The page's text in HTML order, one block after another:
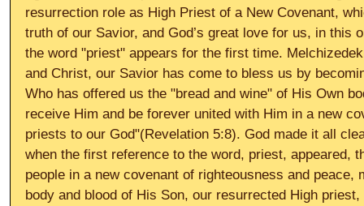
resurrection role as High Priest of a New Covenant,
truth of our Savior, and God’s great love for us, in this
the word "priest" appears for the first time.
and Christ, our Savior has come to bless us by
Who has offered us the "bread and wine" of His Own
receive Him and be forever united with Him in a new
priests to our God"(Revelation 5:8). God made it all
when the first reference to the word, priest, appeared,
people in a new covenant of righteousness and peace,
body and blood of His Son, our resurrected High